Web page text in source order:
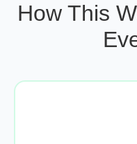
How This